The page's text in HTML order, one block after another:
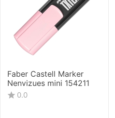
Faber Castell Marker
Nenvizues mini 154211
0.0